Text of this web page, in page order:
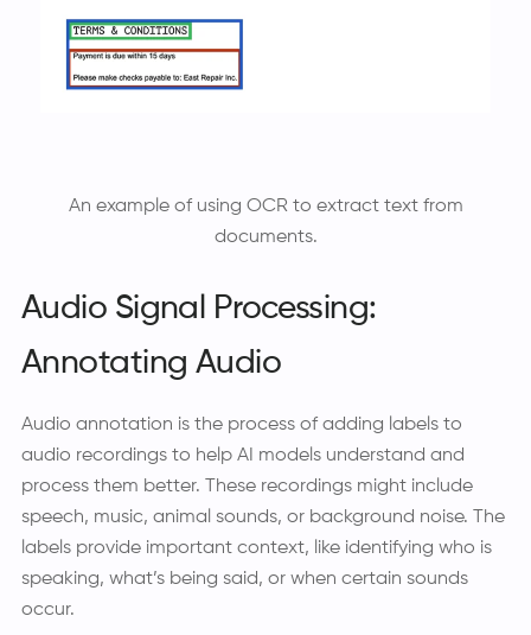
An example of using OCR to extract text from
documents.
Audio Signal Processing:
Annotating Audio
Audio annotation is the process of adding labels to
audio recordings to help AI models understand and
process them better. These recordings might include
speech, music, animal sounds, or background noise. The
labels provide important context, like identifying who is
speaking, what’s being said, or when certain sounds
occur.